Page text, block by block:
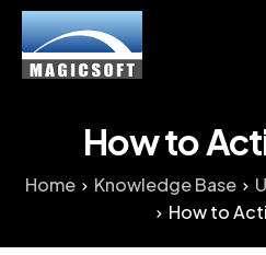
Products
Services
Blog
How to
Home Knowledge Base
How to